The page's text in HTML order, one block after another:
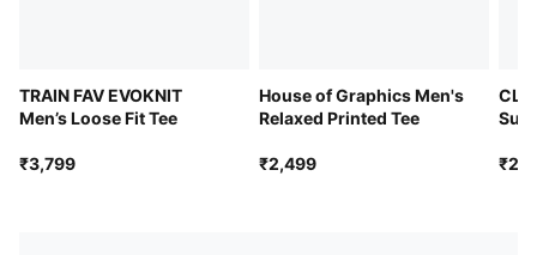
TRAIN FAV EVOKNIT
Men’s Loose Fit Tee
₹3,799
House of Graphics Men's
Relaxed Printed Tee
₹2,499